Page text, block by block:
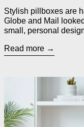
Stylish pillboxes are
Globe and Mail
small, personal
Read more
Read more: